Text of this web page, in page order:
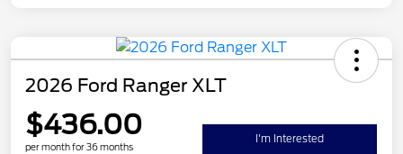
2026 Ford Ranger XLT
$436.00
per month for 36 months
I'm Interested